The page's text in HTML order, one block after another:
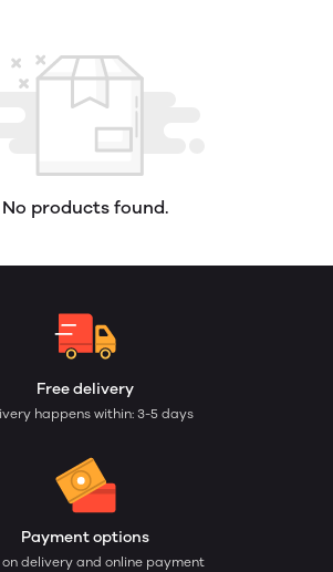
No products found.
Free delivery
happens within: 3-5 days
Payment options
on delivery and online payment